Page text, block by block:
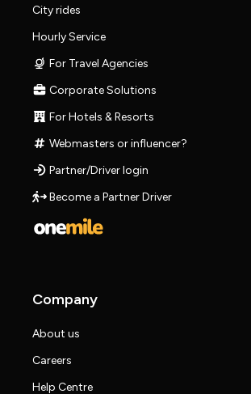
City rides
Hourly Service
For Travel Agencies
Corporate Solutions
For Hotels & Resorts
Webmasters or influencer?
Partner/Driver login
Become a Partner Driver
Company
About us
Careers
Help Centre